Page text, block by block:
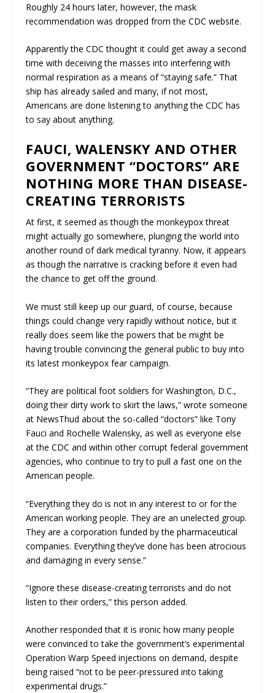
Roughly 24 hours later, however, the mask
recommendation was dropped from the CDC website.
Apparently the CDC thought it could get away a second
time with deceiving the masses into interfering with
normal respiration as a means of “staying safe.” That
ship has already sailed and many, if not most,
Americans are done listening to anything the CDC has
to say about anything.
FAUCI, WALENSKY AND OTHER
GOVERNMENT “DOCTORS” ARE
NOTHING MORE THAN DISEASE-
CREATING TERRORISTS
At first, it seemed as though the monkeypox threat
might actually go somewhere, plunging the world into
another round of dark medical tyranny. Now, it appears
as though the narrative is cracking before it even had
the chance to get off the ground.
We must still keep up our guard, of course, because
things could change very rapidly without notice, but it
really does seem like the powers that be might be
having trouble convincing the general public to buy into
its latest monkeypox fear campaign.
“They are political foot soldiers for Washington, D.C.,
doing their dirty work to skirt the laws,” wrote someone
at NewsThud about the so-called “doctors” like Tony
Fauci and Rochelle Walensky, as well as everyone else
at the CDC and within other corrupt federal government
agencies, who continue to try to pull a fast one on the
American people.
“Everything they do is not in any interest to or for the
American working people. They are an unelected group.
They are a corporation funded by the pharmaceutical
companies. Everything they’ve done has been atrocious
and damaging in every sense.”
“Ignore these disease-creating terrorists and do not
listen to their orders,” this person added.
Another responded that it is ironic how many people
were convinced to take the government’s experimental
Operation Warp Speed injections on demand, despite
being raised “not to be peer-pressured into taking
experimental drugs.”